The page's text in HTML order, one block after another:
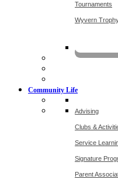
Tournaments
Wyvern
Community Life
Advising
Clubs &
Service
Signature
Parent